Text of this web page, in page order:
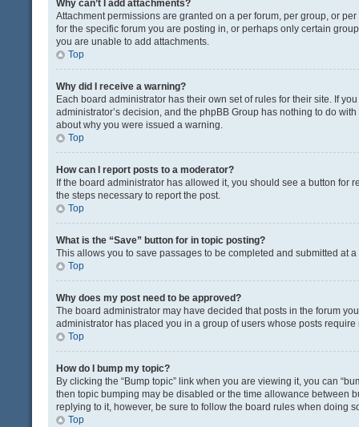
Why can’t I add attachments?
Attachment permissions are granted on a per forum, per group, or
for the specific forum you are posting in, or perhaps only certain
you are unable to add attachments.
Top
Why did I receive a warning?
Each board administrator has their own set of rules for their site. If
administrator’s decision, and the phpBB Group has nothing to do
about why you were issued a warning.
Top
How can I report posts to a moderator?
If the board administrator has allowed it, you should see a button
the steps necessary to report the post.
Top
What is the “Save” button for in topic posting?
This allows you to save passages to be completed and submitted at
Top
Why does my post need to be approved?
The board administrator may have decided that posts in the forum
administrator has placed you in a group of users whose posts
Top
How do I bump my topic?
By clicking the “Bump topic” link when you are viewing it, you can
then topic bumping may be disabled or the time allowance between
replying to it, however, be sure to follow the board rules when doing
Top